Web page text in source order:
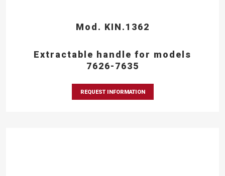
Mod. KIN.1362
Extractable handle for models
7626-7635
REQUEST INFORMATION